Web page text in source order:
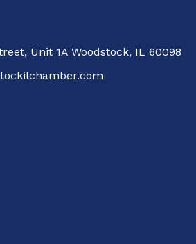
Unit 1A Woodstock, IL 60098